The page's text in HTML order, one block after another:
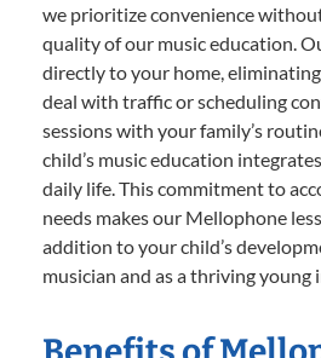
we prioritize convenience
quality of our music education.
directly to your home,
deal with traffic or scheduling
sessions with your family’s
child’s music education
daily life. This commitment to
needs makes our Mellophone
addition to your child’s
musician and as a thriving young